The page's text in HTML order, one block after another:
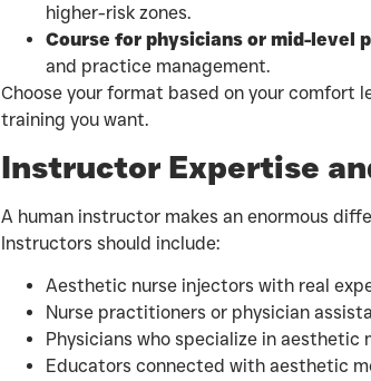
higher-risk zones.
Course for physicians or mid-level
and practice management.
Choose your format based on your comfort
training you want.
Instructor Expertise
A human instructor makes an enormous
Instructors should include:
Aesthetic nurse injectors with real
Nurse practitioners or physician
Physicians who specialize in aesthetic
Educators connected with aesthetic